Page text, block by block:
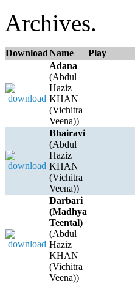
Archives.
DownloadName Play
Adana
(Abdul
Haziz
KHAN
(Vichitra
Veena))
Bhairavi
(Abdul
Haziz
KHAN
(Vichitra
Veena))
Darbari
(Madhya
Teental)
(Abdul
Haziz
KHAN
(Vichitra
Veena))